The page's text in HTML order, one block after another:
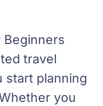
Beginners
travel
start planning
you